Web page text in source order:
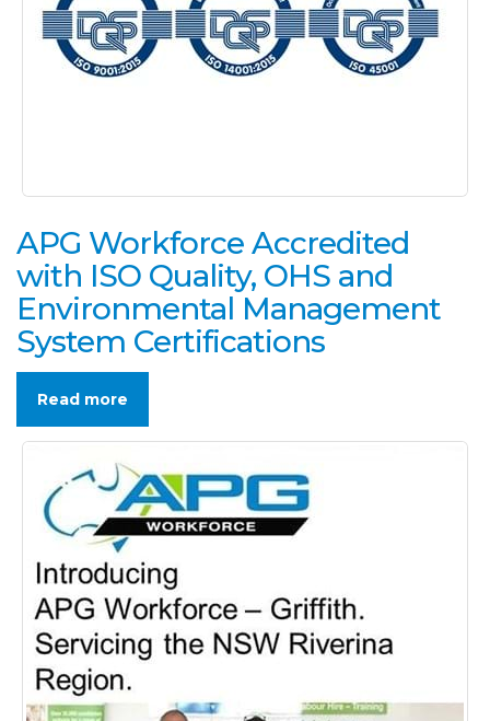
APG Workforce Accredited
with ISO Quality, OHS and
Environmental Management
System Certifications
Read more